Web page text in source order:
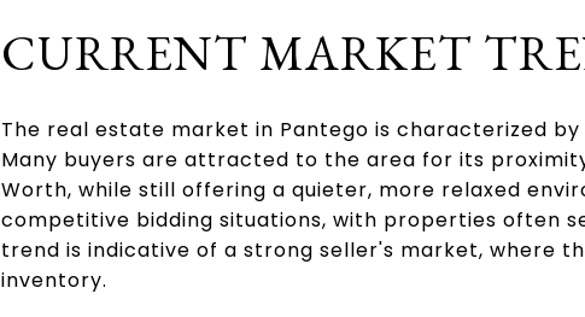
CURRENT MARKET
The real estate market in Pantego is characterized
Many buyers are attracted to the area for its
Worth, while still offering a quieter, more relaxed
competitive bidding situations, with properties often
trend is indicative of a strong seller's market, where
inventory.